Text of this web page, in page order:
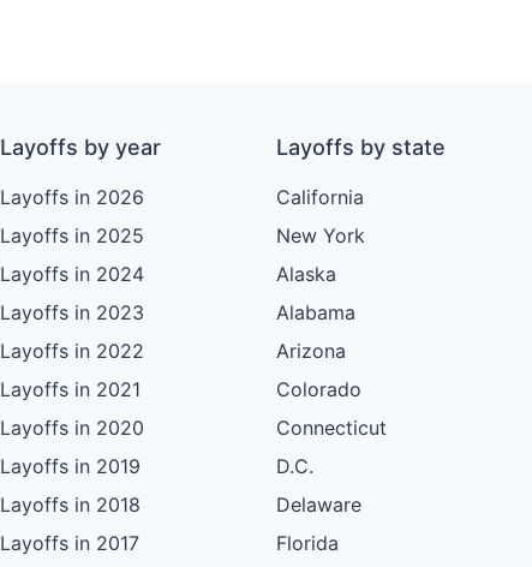
Layoffs by year
Layoffs in 2026
Layoffs in 2025
Layoffs in 2024
Layoffs in 2023
Layoffs in 2022
Layoffs in 2021
Layoffs in 2020
Layoffs in 2019
Layoffs in 2018
Layoffs in 2017
Layoffs by state
California
New York
Alaska
Alabama
Arizona
Colorado
Connecticut
D.C.
Delaware
Florida